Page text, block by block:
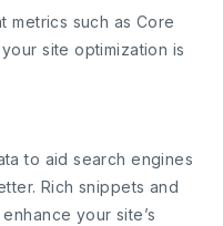
metrics such as Core
site optimization is
to aid search engines
Rich snippets and
your site’s